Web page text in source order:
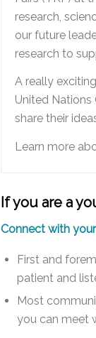
research,
our future
research to
A really
United Nations
share their
Learn more
If you are a
Connect with
First and
patient and
Most
you can meet